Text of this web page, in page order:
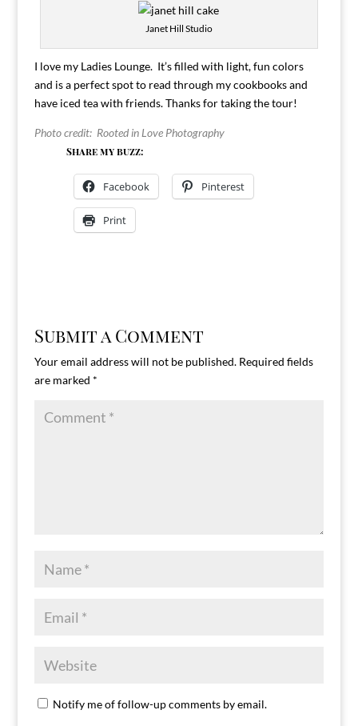
Janet Hill Studio
I love my Ladies Lounge. It’s filled with light, fun colors
and is a perfect spot to read through my cookbooks and
have iced tea with friends. Thanks for taking the tour!
Photo credit: Rooted in Love Photography
Share my buzz:
Facebook Pinterest
Print
Submit a Comment
Your email address will not be published. Required fields
are marked *
Notify me of follow-up comments by email.